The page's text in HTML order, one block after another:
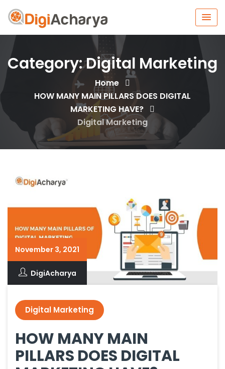
Category:Digital Marketing
Home
HOW MANY MAIN PILLARS DOES DIGITAL
MARKETING HAVE?
Digital Marketing
November 3, 2021
DigiAcharya
Digital Marketing
HOW MANY MAIN
PILLARS DOES DIGITAL